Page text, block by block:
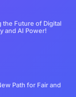
the Future of Digital
and AI Power!
Path for Fair and